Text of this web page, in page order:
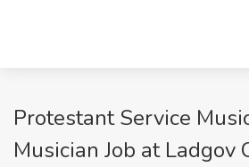
Protestant Service
Musician Job at Ladgov